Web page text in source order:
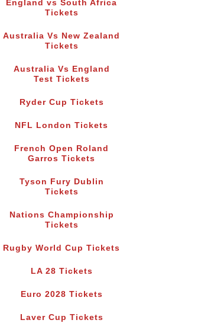
England vs South Africa
Tickets
Australia Vs New Zealand
Tickets
Australia Vs England
Test Tickets
Ryder Cup Tickets
NFL London Tickets
French Open Roland
Garros Tickets
Tyson Fury Dublin
Tickets
Nations Championship
Tickets
Rugby World Cup Tickets
LA 28 Tickets
Euro 2028 Tickets
Laver Cup Tickets